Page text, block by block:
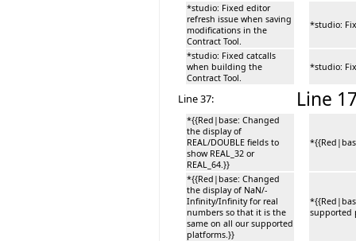
*studio: Fixed editor
refresh issue when saving
modifications in the
Contract Tool.
*studio:
*studio: Fixed catcalls
when building the
Contract Tool.
*studio:
Line 37: Line
*{{Red|base: Changed
the display of
REAL/DOUBLE fields to
show REAL_32 or
REAL_64.}}
*{{Red|base: Changed
the display of NaN/-
Infinity/Infinity for real
numbers so that it is the
same on all our supported
platforms.}}
supported